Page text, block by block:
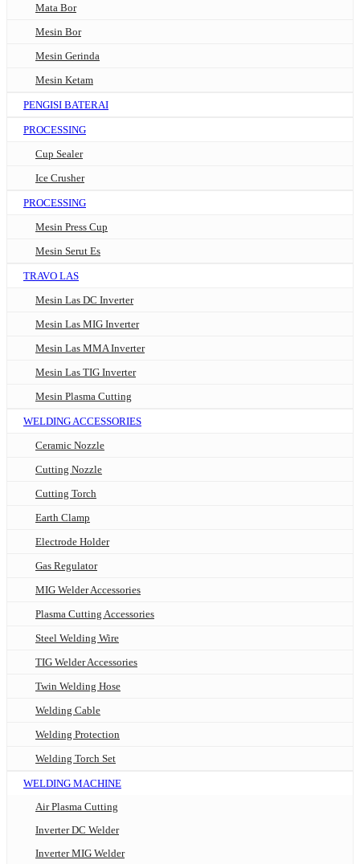
Mata Bor
Mesin Bor
Mesin Gerinda
Mesin Ketam
PENGISI BATERAI
PROCESSING
Cup Sealer
Ice Crusher
PROCESSING
Mesin Press Cup
Mesin Serut Es
TRAVO LAS
Mesin Las DC Inverter
Mesin Las MIG Inverter
Mesin Las MMA Inverter
Mesin Las TIG Inverter
Mesin Plasma Cutting
WELDING ACCESSORIES
Ceramic Nozzle
Cutting Nozzle
Cutting Torch
Earth Clamp
Electrode Holder
Gas Regulator
MIG Welder Accessories
Plasma Cutting Accessories
Steel Welding Wire
TIG Welder Accessories
Twin Welding Hose
Welding Cable
Welding Protection
Welding Torch Set
WELDING MACHINE
Air Plasma Cutting
Inverter DC Welder
Inverter MIG Welder